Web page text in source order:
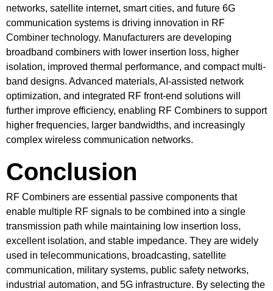
networks, satellite internet, smart cities, and future 6G
communication systems is driving innovation in RF
Combiner technology. Manufacturers are developing
broadband combiners with lower insertion loss, higher
isolation, improved thermal performance, and compact multi-
band designs. Advanced materials, AI-assisted network
optimization, and integrated RF front-end solutions will
further improve efficiency, enabling RF Combiners to support
higher frequencies, larger bandwidths, and increasingly
complex wireless communication networks.
Conclusion
RF Combiners are essential passive components that
enable multiple RF signals to be combined into a single
transmission path while maintaining low insertion loss,
excellent isolation, and stable impedance. They are widely
used in telecommunications, broadcasting, satellite
communication, military systems, public safety networks,
industrial automation, and 5G infrastructure. By selecting the